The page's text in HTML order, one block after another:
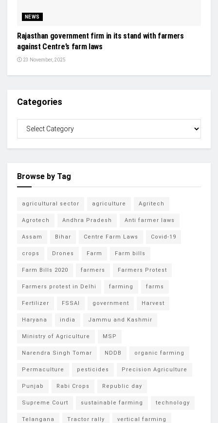
NEWS
Rajasthan government firm in its stand with farmers
against Centre’s farm laws
23 November, 2025
Categories
Browse by Tag
agricultural sector agriculture Agritech
Agrotech Andhra Pradesh Anti farmer laws
Assam Bihar Centre Farm Laws Covid-19
crops Drones Farm Farm bills
Farm Bills 2020 farmers Farmers Protest
Farmers protest in Delhi farming farms
Fertilizer FSSAI government Harvest
Haryana india Jammu and Kashmir
Ministry of Agriculture MSP
Narendra Singh Tomar NDDB organic farming
Permaculture pesticides Precision Agriculture
Punjab Rabi Crops Republic day
Supreme Court sustainable farming technology
Telangana Tractor rally vertical farming